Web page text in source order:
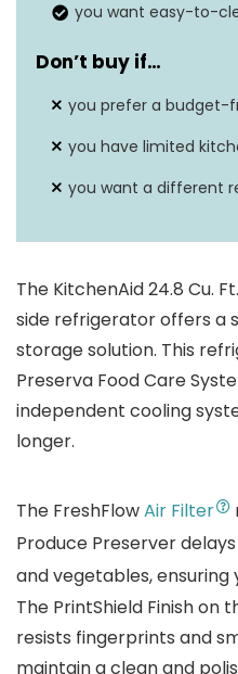
you want easy-to-
Don’t buy if…
you prefer a budget-
you have limited
you want a different
The KitchenAid 24.8 Cu.
side refrigerator offers a
storage solution. This
Preserva Food Care
independent cooling
longer.
The FreshFlowAir Filter
Produce Preserver
and vegetables,
The PrintShield Finish on
resists fingerprints and
maintain a clean and